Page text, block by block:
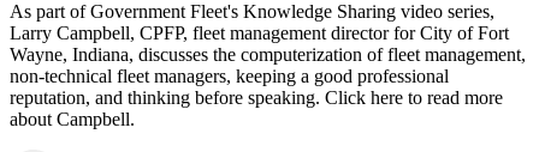
As part of Government Fleet's Knowledge Sharing video series,
Larry Campbell, CPFP, fleet management director for City of Fort
Wayne, Indiana, discusses the computerization of fleet management,
non-technical fleet managers, keeping a good professional
reputation, and thinking before speaking. Click here to read more
about Campbell.